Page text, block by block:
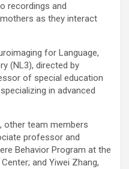
recordings and
as they interact
for Language,
(NL3), directed by
of special education
in advanced
other team members
professor and
Behavior Program at the
and Yiwei Zhang,